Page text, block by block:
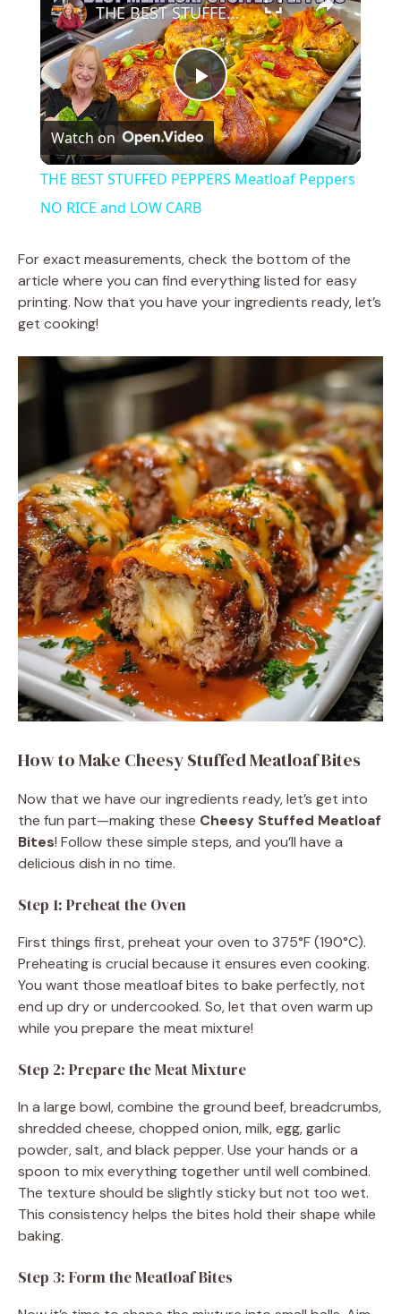
P
l
a
y
V
d
e
o
THE BEST STUFFED PEPPERS Meatloaf Peppers NO RICE and LOW CARB
Watch on
THE BEST STUFFED PEPPERS Meatloaf Peppers
NO RICE and LOW CARB
For exact measurements, check the bottom of the
article where you can find everything listed for easy
printing. Now that you have your ingredients ready, let’s
get cooking!
How to Make Cheesy Stuffed Meatloaf Bites
Now that we have our ingredients ready, let’s get into
the fun part—making these Cheesy Stuffed Meatloaf
Bites! Follow these simple steps, and you’ll have a
delicious dish in no time.
Step 1: Preheat the Oven
First things first, preheat your oven to 375°F (190°C).
Preheating is crucial because it ensures even cooking.
You want those meatloaf bites to bake perfectly, not
end up dry or undercooked. So, let that oven warm up
while you prepare the meat mixture!
Step 2: Prepare the Meat Mixture
In a large bowl, combine the ground beef, breadcrumbs,
shredded cheese, chopped onion, milk, egg, garlic
powder, salt, and black pepper. Use your hands or a
spoon to mix everything together until well combined.
The texture should be slightly sticky but not too wet.
This consistency helps the bites hold their shape while
baking.
Step 3: Form the Meatloaf Bites